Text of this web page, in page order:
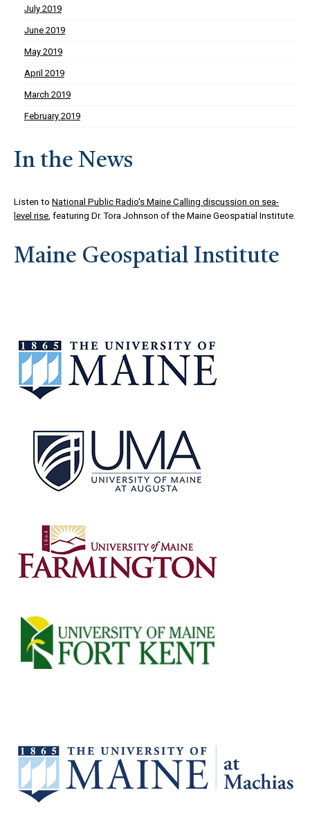
July 2019
June 2019
May 2019
April 2019
March 2019
February 2019
In the News
Listen to National Public Radio's Maine Calling discussion on sea-
level rise, featuring Dr. Tora Johnson of the Maine Geospatial Institute.
Maine Geospatial Institute